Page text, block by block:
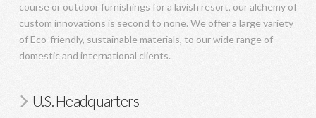
course or outdoor furnishings for a lavish resort, our alchemy of
custom innovations is second to none. We offer a large variety
of Eco-friendly, sustainable materials, to our wide range of
domestic and international clients.
U.S. Headquarters